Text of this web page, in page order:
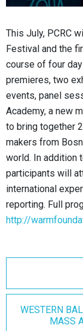
This July, PCRC
Festival and the
course of four
premieres, two
events, panel
Academy, a new
to bring together
makers from
world. In addition
participants will
international
reporting. Full
http://
WESTERN
MASS